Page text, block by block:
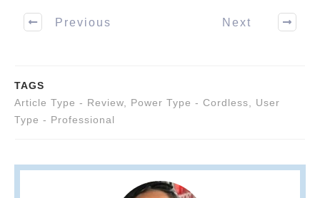
Previous Next
TAGS
Article Type - Review
Power Type - Cordless
User
Type - Professional